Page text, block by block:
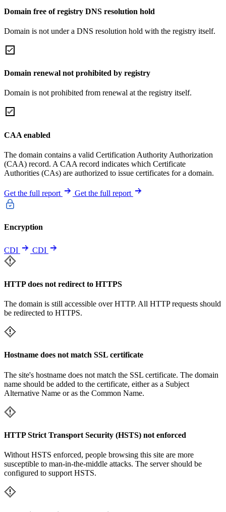
Domain free of registry DNS resolution hold
Domain is not under a DNS resolution hold with the registry itself.
Domain renewal not prohibited by registry
Domain is not prohibited from renewal at the registry itself.
CAA enabled
The domain contains a valid Certification Authority Authorization
(CAA) record. A CAA record indicates which Certificate
Authorities (CAs) are authorized to issue certificates for a domain.
Get the full report Get the full report
Encryption
CDI CDI
HTTP does not redirect to HTTPS
The domain is still accessible over HTTP. All HTTP requests should
be redirected to HTTPS.
Hostname does not match SSL certificate
The site's hostname does not match the SSL certificate. The domain
name should be added to the certificate, either as a Subject
Alternative Name or as the Common Name.
HTTP Strict Transport Security (HSTS) not enforced
Without HSTS enforced, people browsing this site are more
susceptible to man-in-the-middle attacks. The server should be
configured to support HSTS.